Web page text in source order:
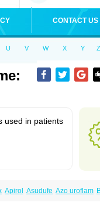
CONTACT US
U V W X Y Z
used in patients
Apirol Asudufe Azo uroflam